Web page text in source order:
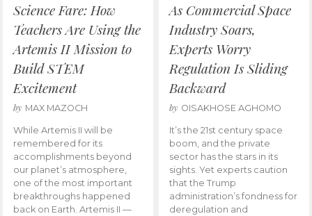
Science Fare: How
Teachers Are Using the
Artemis II Mission to
Build STEM
Excitement
by MAX MAZOCH
While Artemis II will be
remembered for its
accomplishments beyond
our planet’s atmosphere,
one of the most important
breakthroughs happened
back on Earth. Artemis II —
As Commercial Space
Industry Soars,
Experts Worry
Regulation Is Sliding
Backward
by OISAKHOSE AGHOMO
It’s the 21st century space
boom, and the private
sector has the stars in its
sights. Yet experts caution
that the Trump
administration’s fondness for
deregulation and